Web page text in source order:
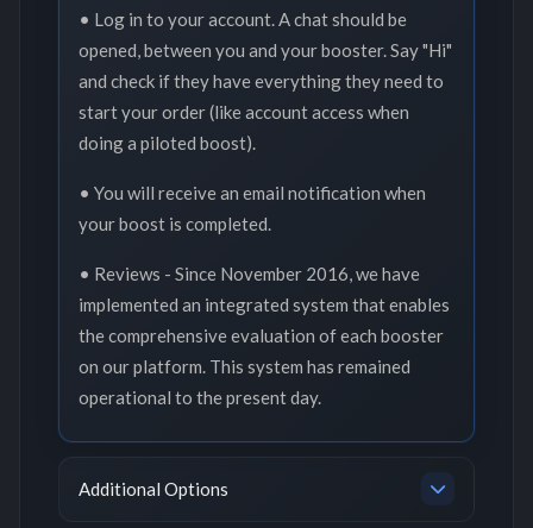
• Log in to your account. A chat should be
opened, between you and your booster. Say "Hi"
and check if they have everything they need to
start your order (like account access when
doing a piloted boost).
• You will receive an email notification when
your boost is completed.
• Reviews - Since November 2016, we have
implemented an integrated system that enables
the comprehensive evaluation of each booster
on our platform. This system has remained
operational to the present day.
Additional Options